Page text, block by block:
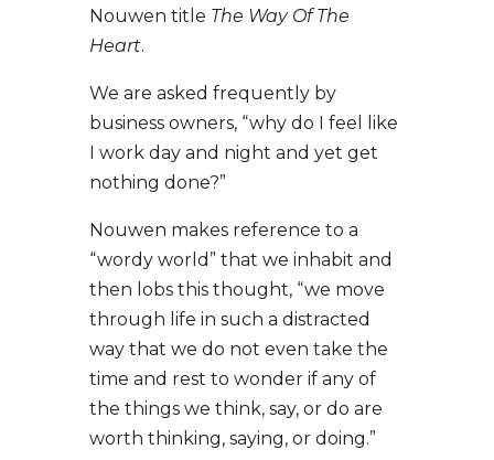
Nouwen title The Way Of The
Heart.
We are asked frequently by
business owners, “why do I feel like
I work day and night and yet get
nothing done?”
Nouwen makes reference to a
“wordy world” that we inhabit and
then lobs this thought, “we move
through life in such a distracted
way that we do not even take the
time and rest to wonder if any of
the things we think, say, or do are
worth thinking, saying, or doing.”